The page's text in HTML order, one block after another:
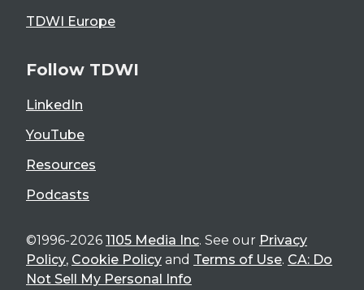
TDWI Europe
Follow TDWI
LinkedIn
YouTube
Resources
Podcasts
©1996-2026 1105 Media Inc. See our Privacy
Policy, Cookie Policy and Terms of Use. CA: Do
Not Sell My Personal Info